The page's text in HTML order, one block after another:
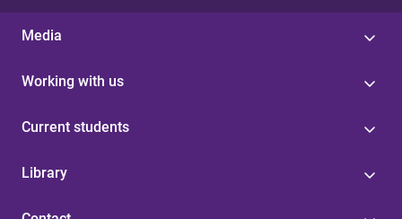
Media
Working with us
Current students
Library